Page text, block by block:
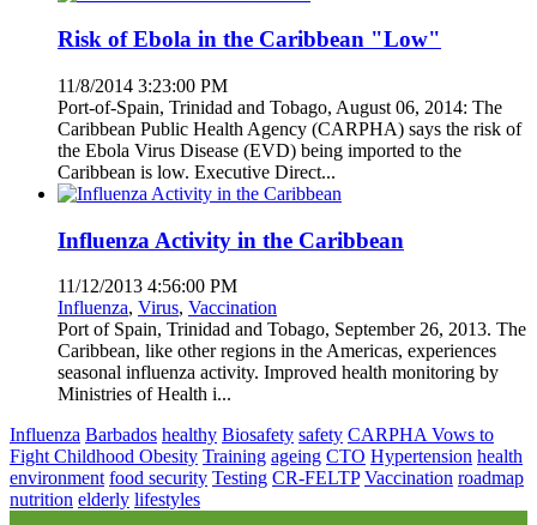
Risk of Ebola in the Caribbean "Low"
11/8/2014 3:23:00 PM
Port-of-Spain, Trinidad and Tobago, August 06, 2014: The
Caribbean Public Health Agency (CARPHA) says the risk of
the Ebola Virus Disease (EVD) being imported to the
Caribbean is low. Executive Direct...
Influenza Activity in the Caribbean
11/12/2013 4:56:00 PM
Influenza, Virus, Vaccination
Port of Spain, Trinidad and Tobago, September 26, 2013. The
Caribbean, like other regions in the Americas, experiences
seasonal influenza activity. Improved health monitoring by
Ministries of Health i...
Influenza Barbados healthy Biosafety safety CARPHA Vows to
Fight Childhood Obesity Training ageing CTO Hypertension health
environment food security Testing CR-FELTP Vaccination roadmap
nutrition elderly lifestyles